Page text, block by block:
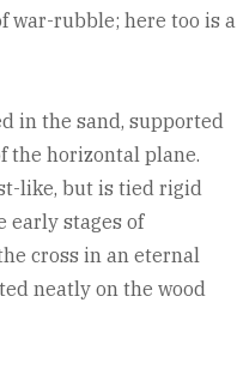
war-rubble; here too is a
in the sand, supported
the horizontal plane.
like, but is tied rigid
early stages of
cross in an eternal
neatly on the wood